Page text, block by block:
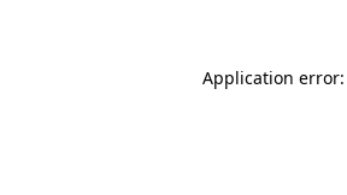
Application